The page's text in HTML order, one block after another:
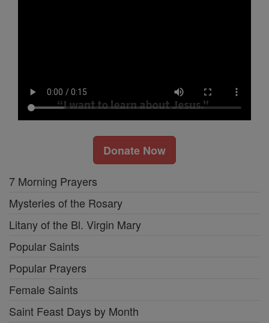
Donate Now
7 Morning Prayers
Mysteries of the Rosary
Litany of the Bl. Virgin Mary
Popular Saints
Popular Prayers
Female Saints
Saint Feast Days by Month